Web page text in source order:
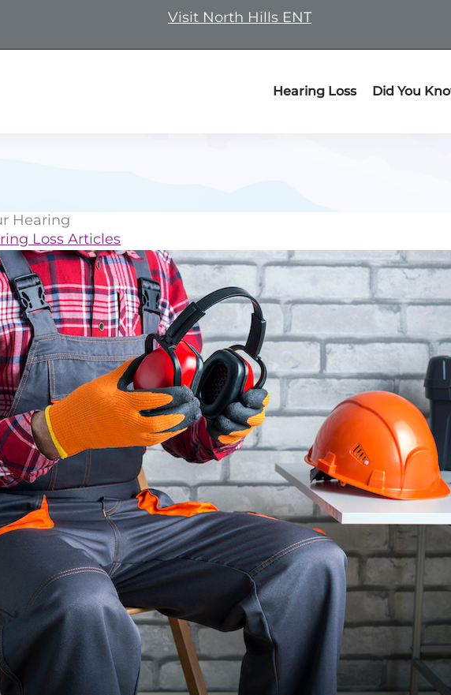
Visit North Hills ENT
Hearing Loss Did You
Hearing
Loss Articles